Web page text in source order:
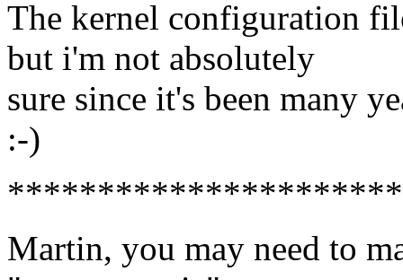
The kernel configuration
but i'm not absolutely
sure since it's been many
:-)
Martin, you may need to